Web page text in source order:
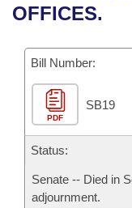
Meetings Of The
Bills Returned
Bill Conflicts
House Budget
Senate Budget
House Roll Call
OFFICES.
Bill Number:
PDF
SB19
Status:
Senate -- Died in
adjournment.